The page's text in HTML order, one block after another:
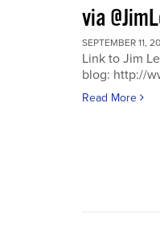
via
SEPTEMBER 11,
Link to Jim
blog: http://
Read More